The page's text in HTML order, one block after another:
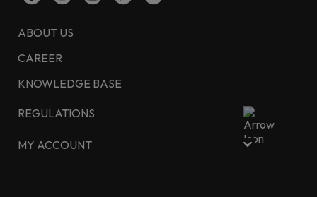
ABOUT US
CAREER
KNOWLEDGE BASE
REGULATIONS
MY ACCOUNT